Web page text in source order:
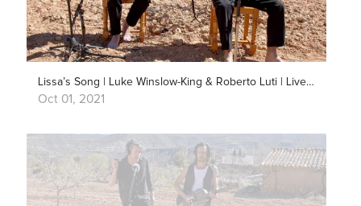
Lissa’s Song | Luke Winslow-King & Roberto Luti | Live Outside
Oct 01, 2021